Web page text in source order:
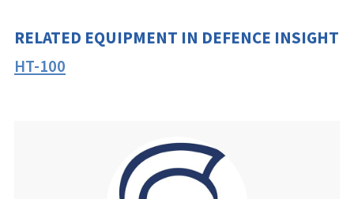
RELATED EQUIPMENT IN DEFENCE INSIGHT
HT-100